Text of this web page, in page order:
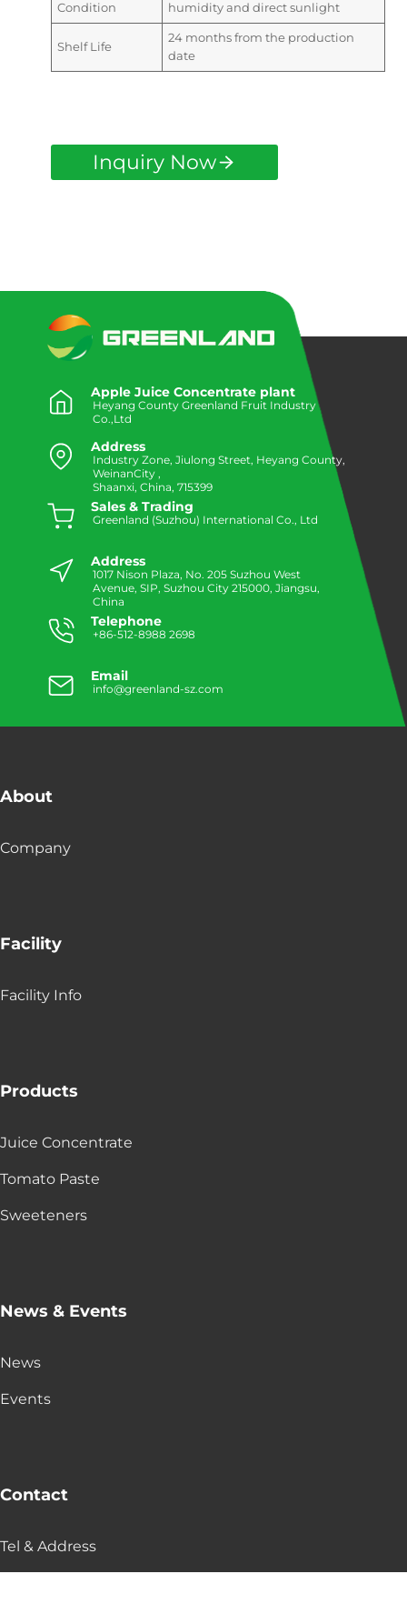
Condition
humidity and direct sunlight
Shelf Life
24 months from the production
date
Inquiry Now
Apple Juice Concentrate plant
Heyang County Greenland Fruit Industry
Co.,Ltd
Address
Industry Zone, Jiulong Street, Heyang County,
WeinanCity ,
Shaanxi, China, 715399
Sales & Trading
Greenland (Suzhou) International Co., Ltd
Address
1017 Nison Plaza, No. 205 Suzhou West
Avenue, SIP, Suzhou City 215000, Jiangsu,
China
Telephone
+86-512-8988 2698
Email
info@greenland-sz.com
About
Company
Facility
Facility Info
Products
Juice Concentrate
Tomato Paste
Sweeteners
News & Events
News
Events
Contact
Tel & Address